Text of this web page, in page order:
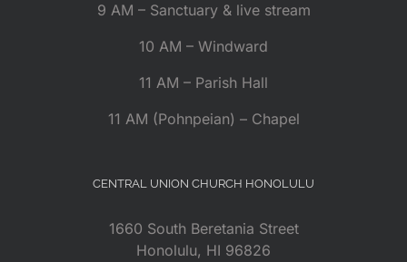
9 AM – Sanctuary & live stream
10 AM – Windward
11 AM – Parish Hall
11 AM (Pohnpeian) – Chapel
CENTRAL UNION CHURCH HONOLULU
1660 South Beretania Street
Honolulu, HI 96826